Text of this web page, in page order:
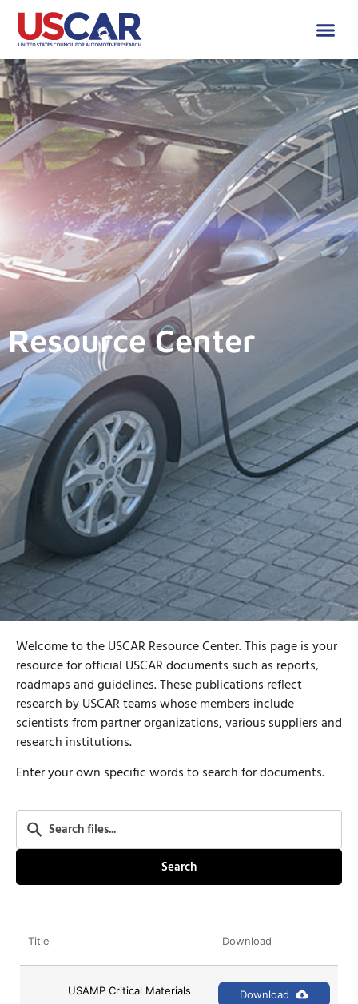
Resource Center
Welcome to the USCAR Resource Center. This page is your
resource for official USCAR documents such as reports,
roadmaps and guidelines. These publications reflect
research by USCAR teams whose members include
scientists from partner organizations, various suppliers and
research institutions.
Enter your own specific words to search for documents.
Search
Title Download
USAMP Critical Materials
Download